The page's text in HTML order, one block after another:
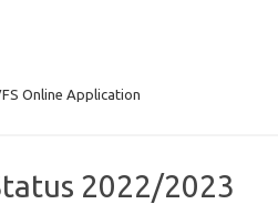
Online Application
2022/2023